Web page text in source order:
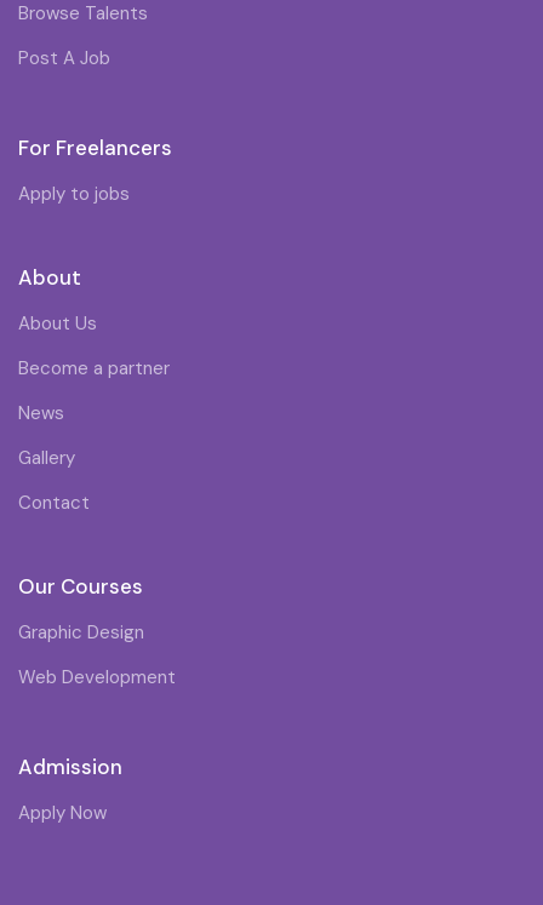
Browse Talents
Post A Job
For Freelancers
Apply to jobs
About
About Us
Become a partner
News
Gallery
Contact
Our Courses
Graphic Design
Web Development
Admission
Apply Now